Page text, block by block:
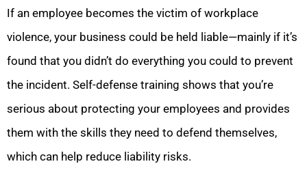
If an employee becomes the victim of workplace
violence, your business could be held liable—mainly if it’s
found that you didn’t do everything you could to prevent
the incident. Self-defense training shows that you’re
serious about protecting your employees and provides
them with the skills they need to defend themselves,
which can help reduce liability risks.